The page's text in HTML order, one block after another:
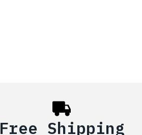
Free Shipping